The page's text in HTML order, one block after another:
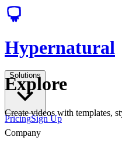
Hypernatural
Solutions
PricingSign Up
Explore
Create videos with templates,
Company